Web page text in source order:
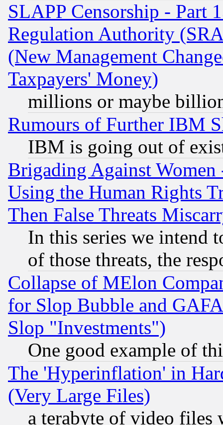
SLAPP Censorship - Part
Regulation Authority
(New Management
Taxpayers' Money)
millions or maybe
Rumours of Further IBM
IBM is going out of
Brigading Against
Using the Human Rights
Then False Threats
In this series we intend
of those threats, the
Collapse of MElon
for Slop Bubble and
Slop "Investments")
One good example of
The 'Hyperinflation' in
(Very Large Files)
a terabyte of video files